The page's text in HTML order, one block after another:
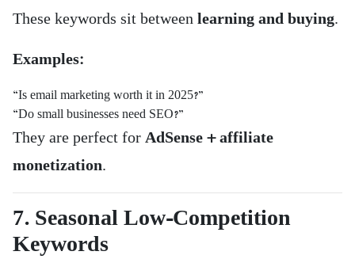
These keywords sit between learning and buying.
Examples:
“Is email marketing worth it in 2025?”
“Do small businesses need SEO?”
They are perfect for AdSense + affiliate
monetization.
7. Seasonal Low-Competition
Keywords